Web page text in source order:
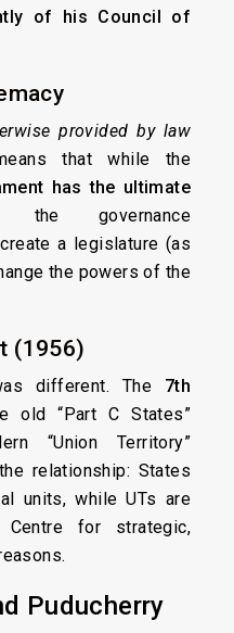
of his Council of
provided by law
that while the
has the ultimate
governance
a legislature (as
the powers of the
(1956)
different. The 7th
old “Part C States”
“Union Territory”
relationship: States
units, while UTs are
for strategic,
Puducherry